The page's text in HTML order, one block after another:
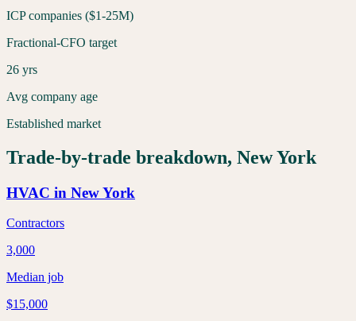
ICP companies ($1-25M)
Fractional-CFO target
26 yrs
Avg company age
Established market
Trade-by-trade breakdown, New York
HVAC in New York
Contractors
3,000
Median job
$15,000